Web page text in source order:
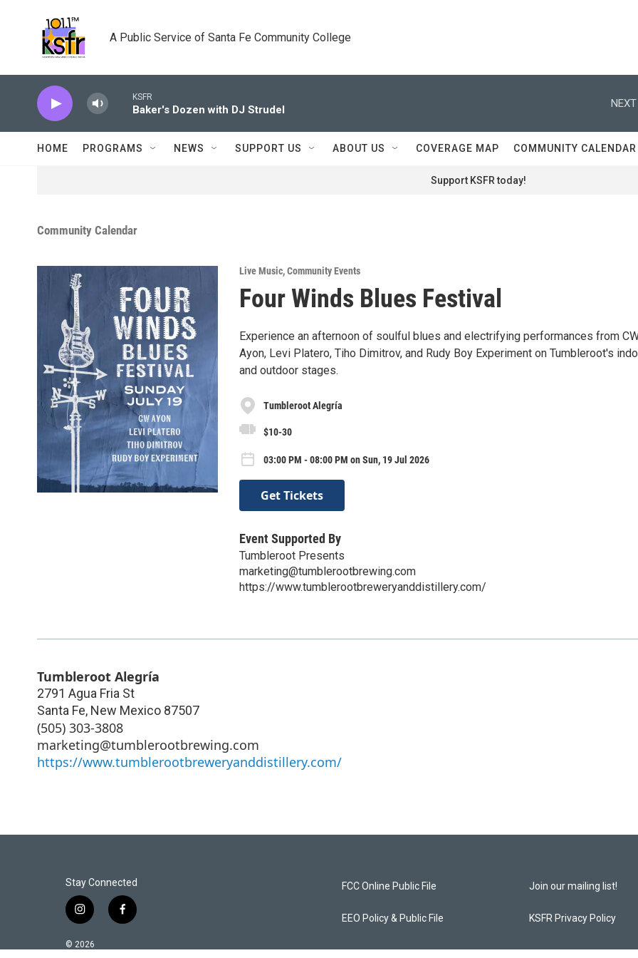
A Public Service of Santa Fe Community College
KSFR
Baker's Dozen with DJ Strudel
HOME PROGRAMS NEWS SUPPORT US ABOUT US COVERAGE MAP COMMUNITY CALENDAR
Support KSFR today!
Community Calendar
Live Music,Community Events
Four Winds Blues Festival
Experience an afternoon of soulful blues and electrifying performances from
Ayon, Levi Platero, Tiho Dimitrov, and Rudy Boy Experiment on Tumbleroot's
and outdoor stages.
Tumbleroot Alegría
$10-30
03:00 PM - 08:00 PM on Sun, 19 Jul 2026
Get Tickets
Event Supported By
Tumbleroot Presents
marketing@tumblerootbrewing.com
https://www.tumblerootbreweryanddistillery.com/
Tumbleroot Alegría
2791 Agua Fria St
Santa Fe, New Mexico 87507
(505) 303-3808
marketing@tumblerootbrewing.com
https://www.tumblerootbreweryanddistillery.com/
Stay Connected
i
s
f
© 2026
FCC Online Public File
EEO Policy & Public File
Join our mailing list!
KSFR Privacy Policy